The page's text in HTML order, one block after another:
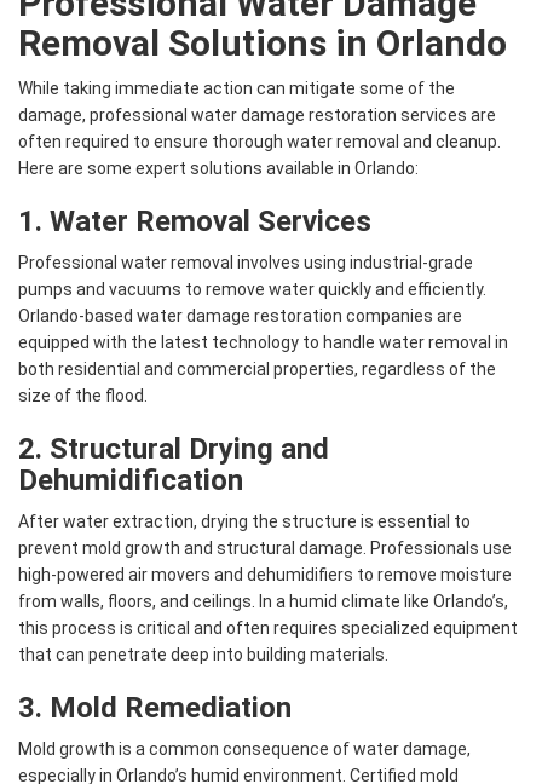
Removal Solutions in Orlando
While taking immediate action can mitigate some of the
damage, professional water damage restoration services are
often required to ensure thorough water removal and cleanup.
Here are some expert solutions available in Orlando:
1. Water Removal Services
Professional water removal involves using industrial-grade
pumps and vacuums to remove water quickly and efficiently.
Orlando-based water damage restoration companies are
equipped with the latest technology to handle water removal in
both residential and commercial properties, regardless of the
size of the flood.
2. Structural Drying and
Dehumidification
After water extraction, drying the structure is essential to
prevent mold growth and structural damage. Professionals use
high-powered air movers and dehumidifiers to remove moisture
from walls, floors, and ceilings. In a humid climate like Orlando’s,
this process is critical and often requires specialized equipment
that can penetrate deep into building materials.
3. Mold Remediation
Mold growth is a common consequence of water damage,
especially in Orlando’s humid environment. Certified mold